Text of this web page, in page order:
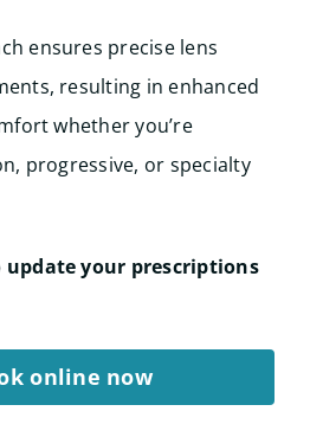
ensures precise lens
resulting in enhanced
whether you’re
progressive, or specialty
update your prescriptions
online now